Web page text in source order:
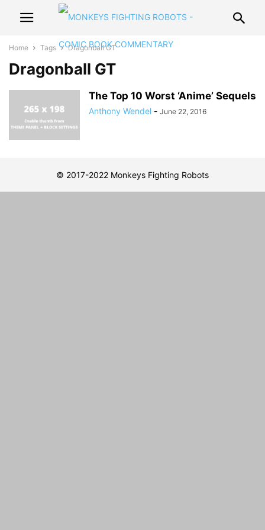
Home Tags Dragonball GT
Dragonball GT
The Top 10 Worst ‘Anime’ Sequels
Anthony Wendel - June 22, 2016
© 2017-2022 Monkeys Fighting Robots